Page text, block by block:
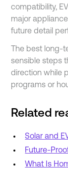
compatibility,
major
future detail
The best long-
sensible steps
direction while
programs or
Related
Solar and
Future-
What Is